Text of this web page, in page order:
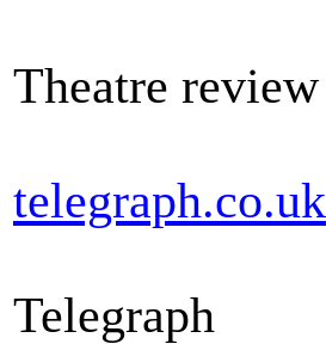
Theatre review
telegraph.co.uk
Telegraph